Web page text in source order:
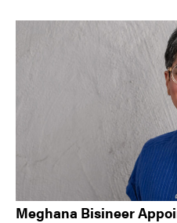
Meghana Bisineer